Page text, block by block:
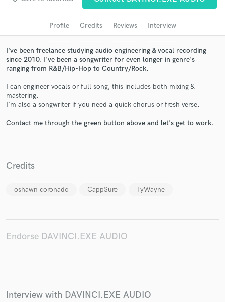
Profile Credits Reviews Interview
I've been freelance studying audio engineering & vocal recording
since 2010. I've been a songwriter for even longer in genre's
ranging from R&B/Hip-Hop to Country/Rock.
I can engineer vocals or full song, this includes both mixing &
mastering.
I'm also a songwriter if you need a quick chorus or fresh verse.
Contact me through the green button above and let's get to work.
Credits
oshawn coronado CappSure TyWayne
Endorse DAVINCI.EXE AUDIO
Interview with DAVINCI.EXE AUDIO
Get Free Proposals
and receive handcrafted proposals and budgets
Make Amazing Music
Fund and work on your project through our